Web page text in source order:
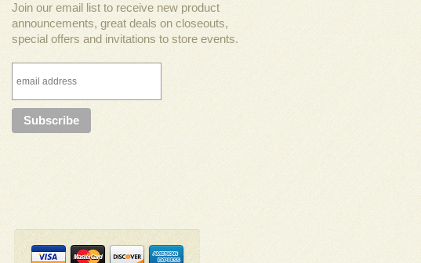
Join our email list to receive new product
announcements, great deals on closeouts,
special offers and invitations to store events.